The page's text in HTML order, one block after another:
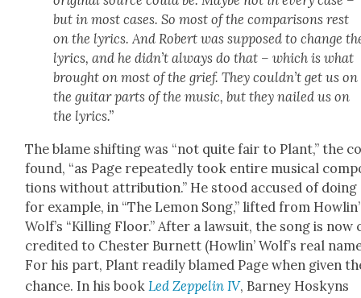
but in most cas­es. So most of the com­par­isons rest
on the lyrics. And Robert was sup­posed to change
lyrics, and he didn’t always do that – which is what
brought on most of the grief. They couldn’t get us on
the gui­tar parts of the music, but they nailed us on
the lyrics.”
The blame shift­ing was “not quite fair to Plant,” the
found, “as Page repeat­ed­ly took entire musi­cal
tions with­out attri­bu­tion.” He stood accused of doing
for exam­ple, in “The Lemon Song,” lift­ed from Howl­in’
Wolf’s “Killing Floor.” After a law­suit, the song is now
cred­it­ed to Chester Bur­nett (Howl­in’ Wolf’s real
For his part, Plant read­i­ly blamed Page when giv­en
chance. In his book Led Zep­pelin IV, Bar­ney Hoskyns